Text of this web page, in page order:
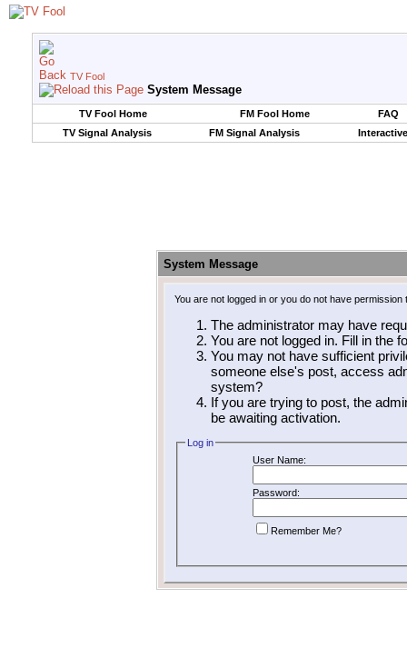
TV Fool
System Message
TV Fool Home FM Fool Home
FAQ
TV Signal Analysis
FM Signal Analysis
System Message
You are not logged in or you do not have
The administrator may have
You are not logged in. Fill in the
You may not have sufficient
someone else's post, access
system?
If you are trying to post, the
be awaiting activation.
Log in
User Name:
Password:
Remember Me?